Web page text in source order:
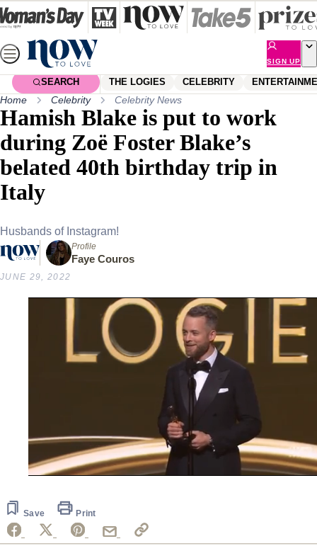
Skip
to
content
SIGN UP
SEARCH THE LOGIES CELEBRITY
Home Celebrity Celebrity News
Hamish Blake is put to work
during Zoë Foster Blake’s
belated 40th birthday trip in
Italy
Husbands of Instagram!
Profile
Faye Couros
JUNE 29, 2022
50
seconds
Save Print